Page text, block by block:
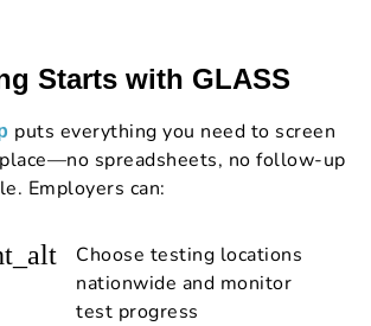
Starts with GLASS
puts everything you need to screen
spreadsheets, no follow-up
Employers can:
Choose testing locations
nationwide and monitor
test progress